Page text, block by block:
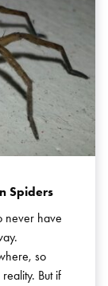
Spiders
never have
so
But if